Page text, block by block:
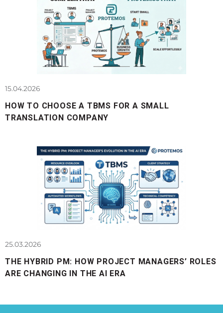
15.04.2026
HOW TO CHOOSE A TBMS FOR A SMALL
TRANSLATION COMPANY
25.03.2026
THE HYBRID PM: HOW PROJECT MANAGERS’ ROLES
ARE CHANGING IN THE AI ERA